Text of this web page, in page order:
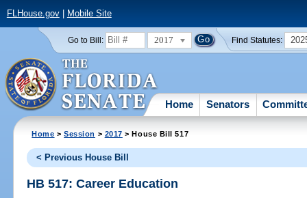
FLHouse.gov| Mobile Site
Go to Bill: 2017 Find Statutes:
Home Senators
Home >Session > 2017 > House Bill 517
< Previous House Bill
HB 517: Career Education